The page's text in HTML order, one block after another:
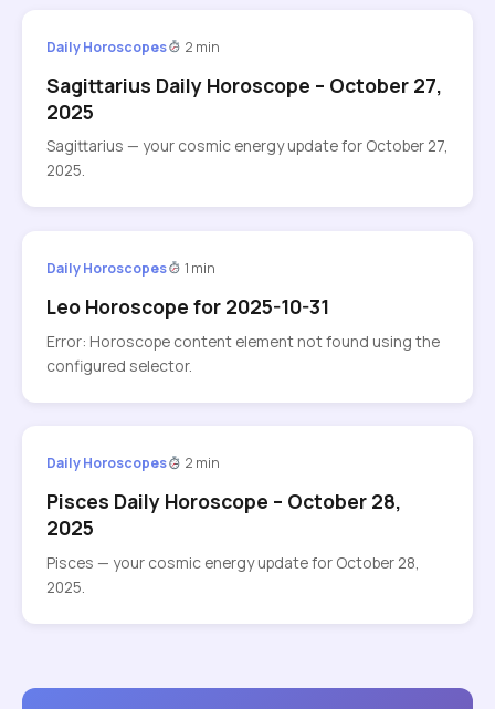
Daily Horoscopes 2 min
Sagittarius Daily Horoscope – October 27,
2025
Sagittarius — your cosmic energy update for October 27,
2025.
Daily Horoscopes 1 min
Leo Horoscope for 2025-10-31
Error: Horoscope content element not found using the
configured selector.
Daily Horoscopes 2 min
Pisces Daily Horoscope – October 28,
2025
Pisces — your cosmic energy update for October 28,
2025.